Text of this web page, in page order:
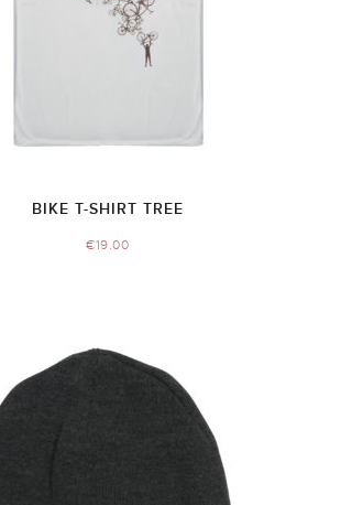
BIKE T-SHIRT TREE
€19.00